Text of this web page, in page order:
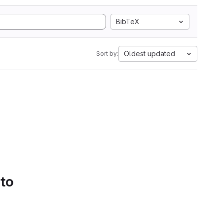
BibTeX
Sort by: Oldest updated